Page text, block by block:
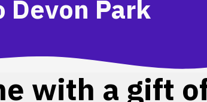
Park
with a gift